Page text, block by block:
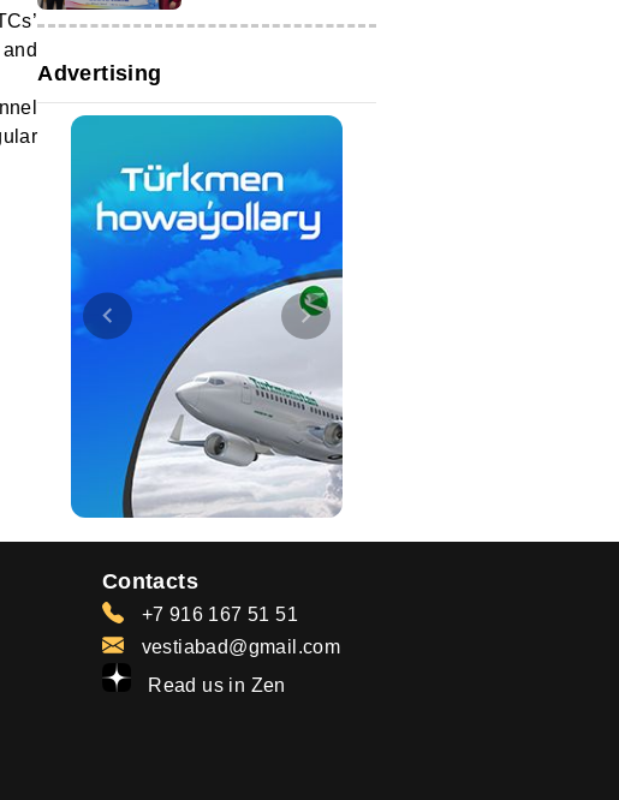
Advertising
Contacts
+7 916 167 51 51
vestiabad@gmail.com
Read us in Zen